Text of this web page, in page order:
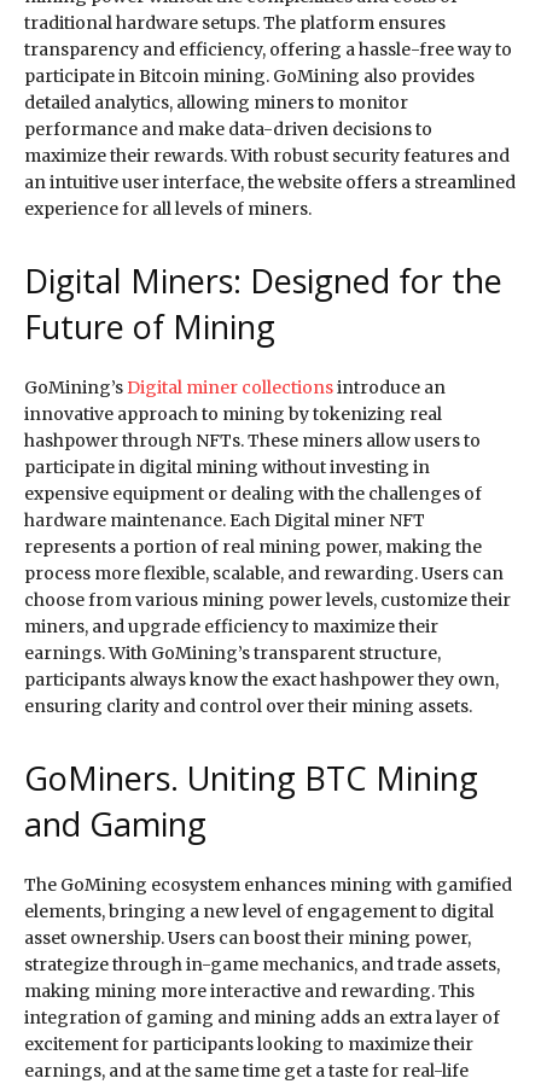
traditional hardware setups. The platform ensures
transparency and efficiency, offering a hassle-free way to
participate in Bitcoin mining. GoMining also provides
detailed analytics, allowing miners to monitor
performance and make data-driven decisions to
maximize their rewards. With robust security features and
an intuitive user interface, the website offers a streamlined
experience for all levels of miners.
Digital Miners: Designed for the
Future of Mining
GoMining’sDigital miner collectionsintroduce an
innovative approach to mining by tokenizing real
hashpower through NFTs. These miners allow users to
participate in digital mining without investing in
expensive equipment or dealing with the challenges of
hardware maintenance. Each Digital miner NFT
represents a portion of real mining power, making the
process more flexible, scalable, and rewarding. Users can
choose from various mining power levels, customize their
miners, and upgrade efficiency to maximize their
earnings. With GoMining’s transparent structure,
participants always know the exact hashpower they own,
ensuring clarity and control over their mining assets.
GoMiners. Uniting BTC Mining
and Gaming
The GoMining ecosystem enhances mining with gamified
elements, bringing a new level of engagement to digital
asset ownership. Users can boost their mining power,
strategize through in-game mechanics, and trade assets,
making mining more interactive and rewarding. This
integration of gaming and mining adds an extra layer of
excitement for participants looking to maximize their
earnings, and at the same time get a taste for real-life